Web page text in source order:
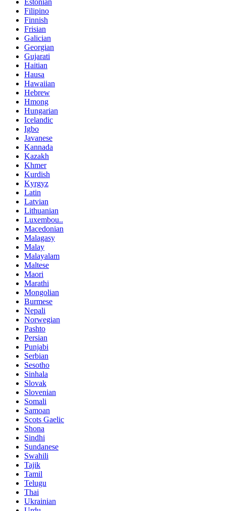
Estonian
Filipino
Finnish
Frisian
Galician
Georgian
Gujarati
Haitian
Hausa
Hawaiian
Hebrew
Hmong
Hungarian
Icelandic
Igbo
Javanese
Kannada
Kazakh
Khmer
Kurdish
Kyrgyz
Latin
Latvian
Lithuanian
Luxembou..
Macedonian
Malagasy
Malay
Malayalam
Maltese
Maori
Marathi
Mongolian
Burmese
Nepali
Norwegian
Pashto
Persian
Punjabi
Serbian
Sesotho
Sinhala
Slovak
Slovenian
Somali
Samoan
Scots Gaelic
Shona
Sindhi
Sundanese
Swahili
Tajik
Tamil
Telugu
Thai
Ukrainian